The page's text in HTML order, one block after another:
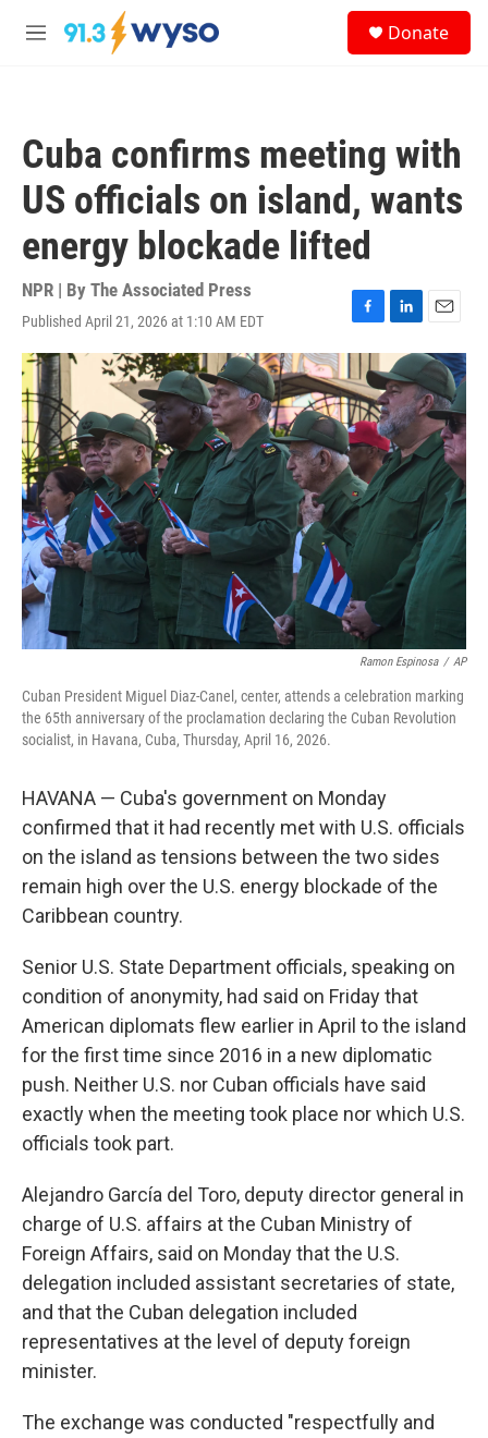
Skip to main content
M
Donate
Cuba confirms meeting with
US officials on island, wants
energy blockade lifted
NPR | By The Associated Press
Published April 21, 2026 at 1:10 AM EDT
F
a
e
b
o
o
k
L
i
n
k
e
d
I
n
E
m
a
i
l
Ramon Espinosa / AP
Cuban President Miguel Diaz-Canel, center, attends a celebration marking
the 65th anniversary of the proclamation declaring the Cuban Revolution
socialist, in Havana, Cuba, Thursday, April 16, 2026.
HAVANA — Cuba's government on Monday
confirmed that it had recently met with U.S. officials
on the island as tensions between the two sides
remain high over the U.S. energy blockade of the
Caribbean country.
Senior U.S. State Department officials, speaking on
condition of anonymity, had said on Friday that
American diplomats flew earlier in April to the island
for the first time since 2016 in a new diplomatic
push. Neither U.S. nor Cuban officials have said
exactly when the meeting took place nor which U.S.
officials took part.
Alejandro García del Toro, deputy director general in
charge of U.S. affairs at the Cuban Ministry of
Foreign Affairs, said on Monday that the U.S.
delegation included assistant secretaries of state,
and that the Cuban delegation included
representatives at the level of deputy foreign
minister.
The exchange was conducted "respectfully and